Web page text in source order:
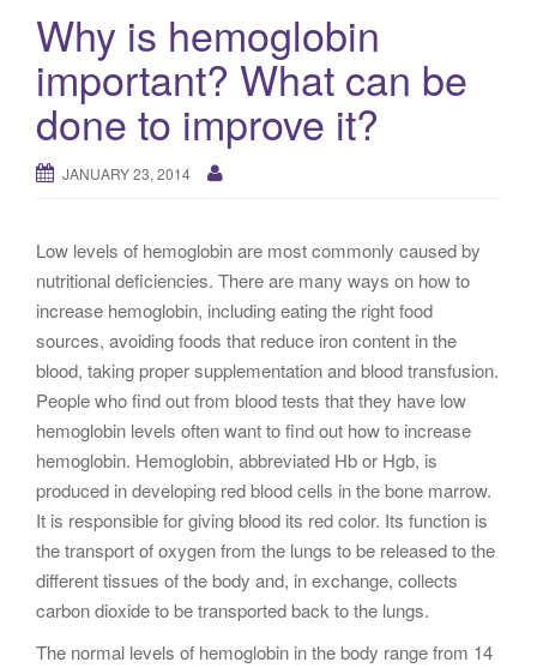
Why is hemoglobin
important? What can be
done to improve it?
JANUARY 23, 2014
Low levels of hemoglobin are most commonly caused by
nutritional deficiencies. There are many ways on how to
increase hemoglobin, including eating the right food
sources, avoiding foods that reduce iron content in the
blood, taking proper supplementation and blood transfusion.
People who find out from blood tests that they have low
hemoglobin levels often want to find out how to increase
hemoglobin. Hemoglobin, abbreviated Hb or Hgb, is
produced in developing red blood cells in the bone marrow.
It is responsible for giving blood its red color. Its function is
the transport of oxygen from the lungs to be released to the
different tissues of the body and, in exchange, collects
carbon dioxide to be transported back to the lungs.
The normal levels of hemoglobin in the body range from 14